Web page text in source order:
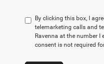
By clicking this box, I
telemarketing calls and
Ravenna at the number
consent is not required